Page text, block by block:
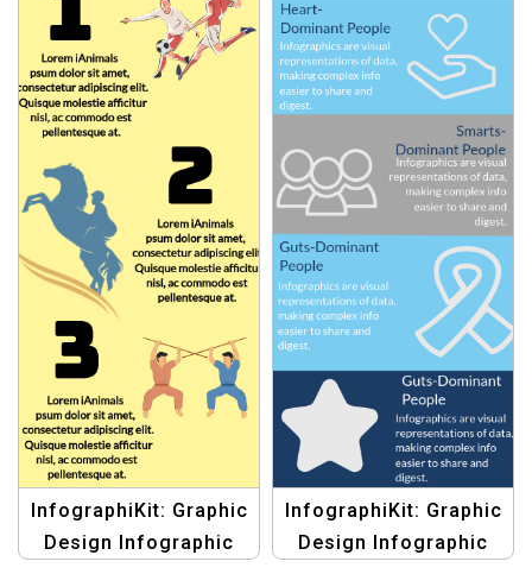
InfographiKit: Graphic
Design Infographic
InfographiKit: Graphic
Design Infographic